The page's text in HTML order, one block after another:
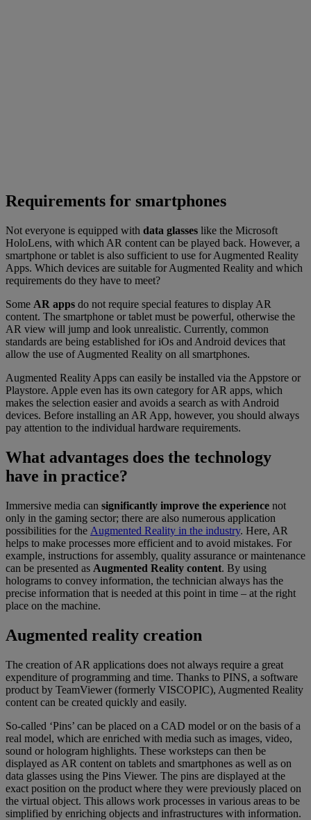
Requirements for smartphones
Not everyone is equipped with data glasses like the Microsoft
HoloLens, with which AR content can be played back. However, a
smartphone or tablet is also sufficient to use for Augmented Reality
Apps. Which devices are suitable for Augmented Reality and which
requirements do they have to meet?
Some AR apps do not require special features to display AR
content. The smartphone or tablet must be powerful, otherwise the
AR view will jump and look unrealistic. Currently, common
standards are being established for iOs and Android devices that
allow the use of Augmented Reality on all smartphones.
Augmented Reality Apps can easily be installed via the Appstore or
Playstore. Apple even has its own category for AR apps, which
makes the selection easier and avoids a search as with Android
devices. Before installing an AR App, however, you should always
pay attention to the individual hardware requirements.
What advantages does the technology
have in practice?
Immersive media can significantly improve the experience not
only in the gaming sector; there are also numerous application
possibilities for the Augmented Reality in the industry. Here, AR
helps to make processes more efficient and to avoid mistakes. For
example, instructions for assembly, quality assurance or maintenance
can be presented as Augmented Reality content. By using
holograms to convey information, the technician always has the
precise information that is needed at this point in time – at the right
place on the machine.
Augmented reality creation
The creation of AR applications does not always require a great
expenditure of programming and time. Thanks to PINS, a software
product by TeamViewer (formerly VISCOPIC), Augmented Reality
content can be created quickly and easily.
So-called ‘Pins’ can be placed on a CAD model or on the basis of a
real model, which are enriched with media such as images, video,
sound or hologram highlights. These worksteps can then be
displayed as AR content on tablets and smartphones as well as on
data glasses using the Pins Viewer. The pins are displayed at the
exact position on the product where they were previously placed on
the virtual object. This allows work processes in various areas to be
simplified by enriching objects and infrastructures with information.